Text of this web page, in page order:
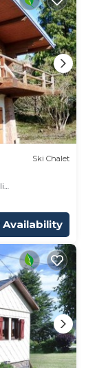
Ski Chalet
Availability